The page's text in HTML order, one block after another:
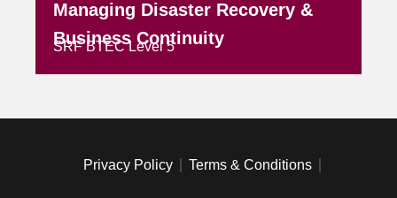
Managing Disaster Recovery &
Business Continuity
SRF BTEC Level 5
Privacy Policy Terms & Conditions